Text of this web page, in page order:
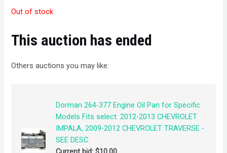
Out of stock
This auction has ended
Others auctions you may like:
Dorman 264-377 Engine Oil Pan for Specific
Models Fits select: 2012-2013 CHEVROLET
IMPALA, 2009-2012 CHEVROLET TRAVERSE -
SEE DESC.